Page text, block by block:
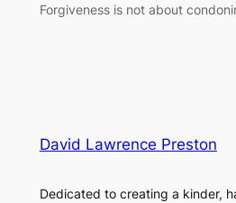
Forgiveness is not about
David Lawrence Preston
Dedicated to creating a kinder,